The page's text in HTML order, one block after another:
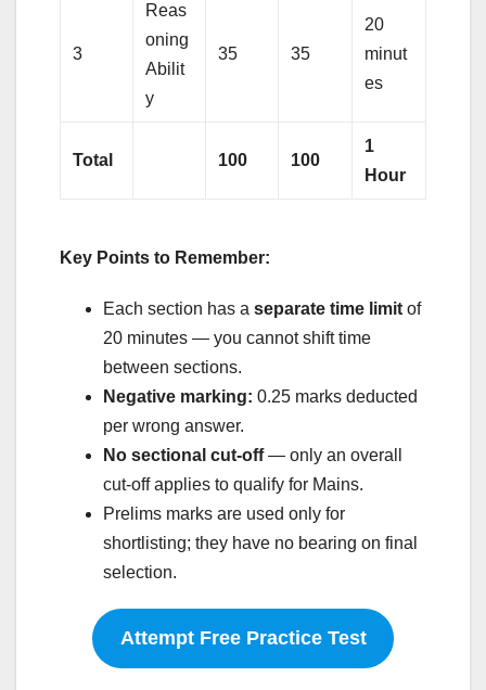
3
Reas
oning
Abilit
y
35 35
20
minut
es
Total 100 100
1
Hour
Key Points to Remember:
Each section has a separate time limit of
20 minutes — you cannot shift time
between sections.
Negative marking: 0.25 marks deducted
per wrong answer.
No sectional cut-off— only an overall
cut-off applies to qualify for Mains.
Prelims marks are used only for
shortlisting; they have no bearing on final
selection.
Attempt Free Practice Test